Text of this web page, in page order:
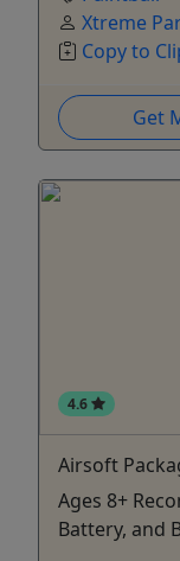
Xtreme
Copy to
Get
4.6
Airsoft
Ages 8+
Battery, and